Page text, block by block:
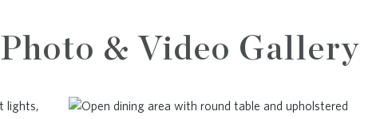
Photo & Video Gallery